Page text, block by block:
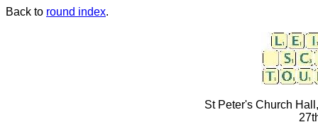
Back to round index.
St Peter's Church